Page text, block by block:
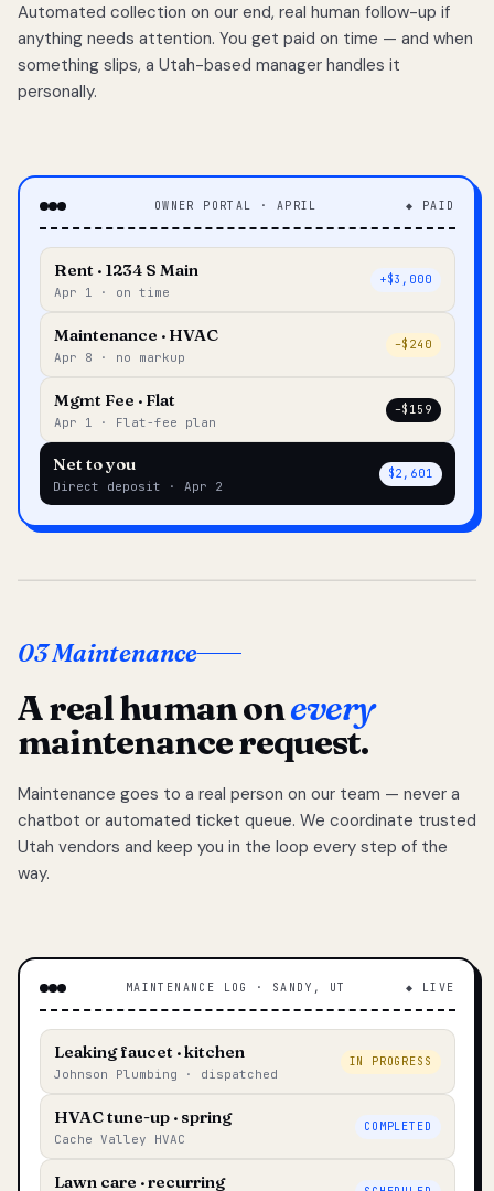
Automated collection on our end, real human follow-up if
anything needs attention. You get paid on time — and when
something slips, a Utah-based manager handles it
personally.
OWNER PORTAL · APRIL ◆ PAID
Rent · 1234 S Main
Apr 1 · on time
+$3,000
Maintenance · HVAC
Apr 8 · no markup
–$240
Mgmt Fee · Flat
Apr 1 · Flat-fee plan
–$159
Net to you
Direct deposit · Apr 2
$2,601
03 Maintenance
A real human onevery
maintenance request.
Maintenance goes to a real person on our team — never a
chatbot or automated ticket queue. We coordinate trusted
Utah vendors and keep you in the loop every step of the
way.
MAINTENANCE LOG · SANDY, UT ◆ LIVE
Leaking faucet · kitchen
Johnson Plumbing · dispatched
IN PROGRESS
HVAC tune-up · spring
Cache Valley HVAC
COMPLETED
Lawn care · recurring